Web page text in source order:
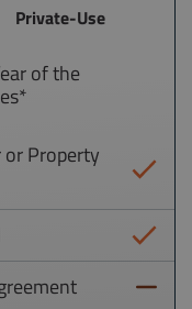
Private-Use
of the
Property